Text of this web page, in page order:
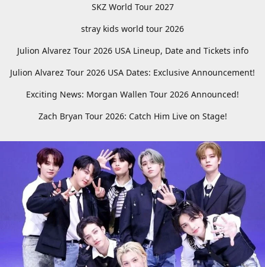
SKZ World Tour 2027
stray kids world tour 2026
Julion Alvarez Tour 2026 USA Lineup, Date and Tickets info
Julion Alvarez Tour 2026 USA Dates: Exclusive Announcement!
Exciting News: Morgan Wallen Tour 2026 Announced!
Zach Bryan Tour 2026: Catch Him Live on Stage!